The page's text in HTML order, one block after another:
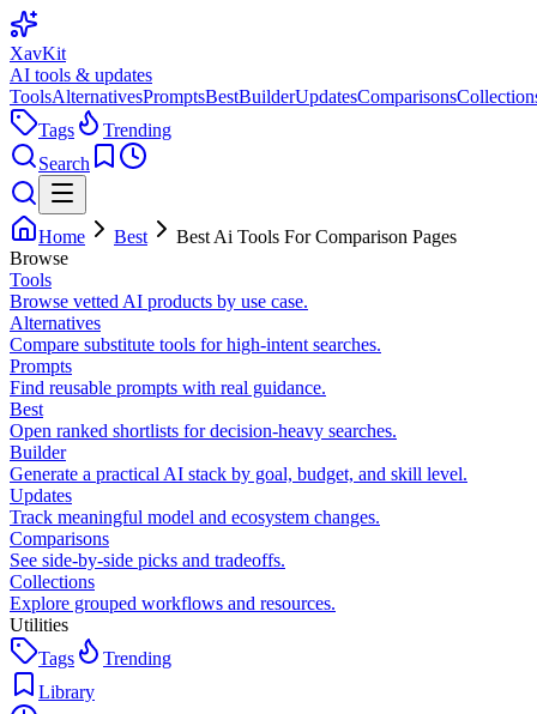
XavKit
AI tools & updates
ToolsAlternativesPromptsBestBuilderUpdatesComparisons
Tags
Trending
Search
Home Best
Best Ai Tools For Comparison Pages
Browse
Tools
Browse vetted AI products by use case.
Alternatives
Compare substitute tools for high-intent searches.
Prompts
Find reusable prompts with real guidance.
Best
Open ranked shortlists for decision-heavy searches.
Builder
Generate a practical AI stack by goal, budget, and skill level.
Updates
Track meaningful model and ecosystem changes.
Comparisons
See side-by-side picks and tradeoffs.
Collections
Explore grouped workflows and resources.
Utilities
Tags
Trending
Library